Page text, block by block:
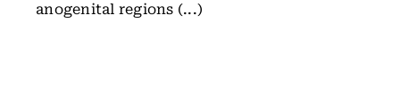
anogenital regions (...)